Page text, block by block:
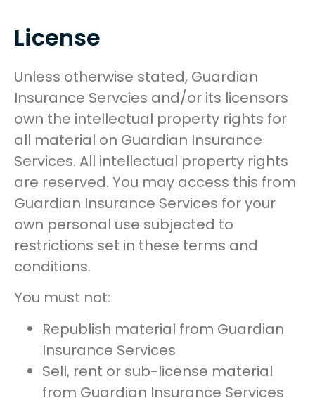
License
Unless otherwise stated, Guardian
Insurance Servcies and/or its licensors
own the intellectual property rights for
all material on Guardian Insurance
Services. All intellectual property rights
are reserved. You may access this from
Guardian Insurance Services for your
own personal use subjected to
restrictions set in these terms and
conditions.
You must not:
Republish material from Guardian
Insurance Services
Sell, rent or sub-license material
from Guardian Insurance Services